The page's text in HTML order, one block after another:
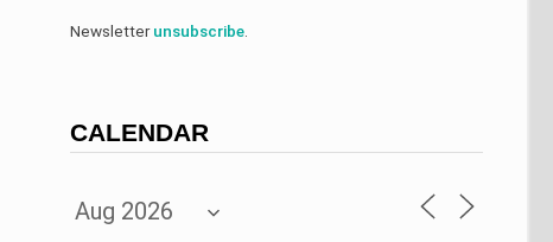
Newsletterunsubscribe
CALENDAR